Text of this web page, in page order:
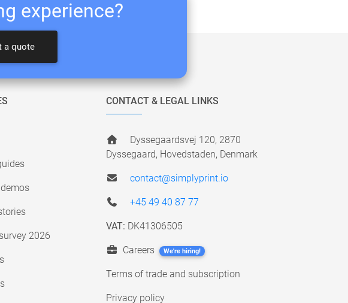
experience?
a quote
2026
CONTACT & LEGAL LINKS
Dyssegaardsvej 120, 2870
Dyssegaard, Hovedstaden, Denmark
contact@simplyprint.io
+45 49 40 87 77
VAT: DK41306505
Careers We're hiring!
Terms of trade and subscription
Privacy policy